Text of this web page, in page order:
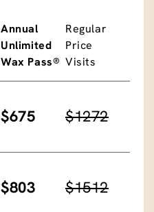
Annual
Unlimited
Wax Pass®
Regular
Price
Visits
$675 $1272
$803 $1512